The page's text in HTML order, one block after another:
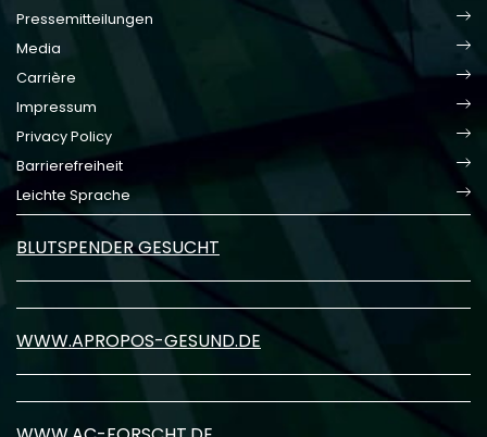
Pressemitteilungen
Media
Carrière
Impressum
Privacy Policy
Barrierefreiheit
Leichte Sprache
BLUTSPENDER GESUCHT
WWW.APROPOS-GESUND.DE